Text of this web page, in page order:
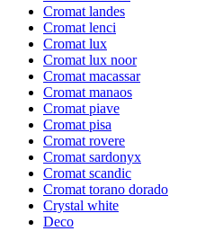
Cromat landes
Cromat lenci
Cromat lux
Cromat lux noor
Cromat macassar
Cromat manaos
Cromat piave
Cromat pisa
Cromat rovere
Cromat sardonyx
Cromat scandic
Cromat torano dorado
Crystal white
Deco